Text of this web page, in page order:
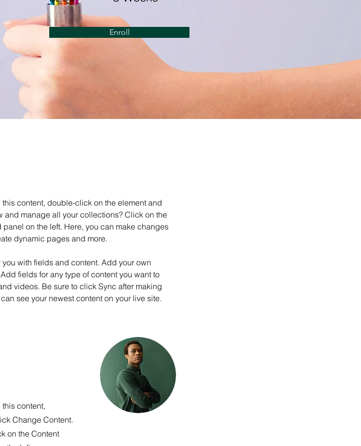
Enroll
content, double-click on the element and
and manage all your collections? Click on the
on the left. Here, you can make changes
dynamic pages and more.
with fields and content. Add your own
fields for any type of content you want to
videos. Be sure to click Sync after making
see your newest content on your live site.
content,
Change Content.
on the Content